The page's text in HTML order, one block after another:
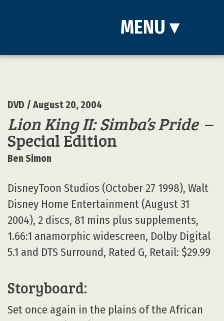
MENU ▾
DVD / August 20, 2004
Lion King II: Simba’s Pride–
Special Edition
Ben Simon
DisneyToon Studios (October 27 1998), Walt
Disney Home Entertainment (August 31
2004), 2 discs, 81 mins plus supplements,
1.66:1 anamorphic widescreen, Dolby Digital
5.1 and DTS Surround, Rated G, Retail: $29.99
Storyboard:
Set once again in the plains of the African